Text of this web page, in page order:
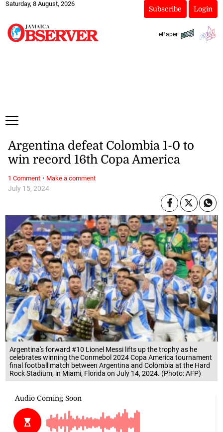
Saturday, 8 August, 2026
Subscribe Login
ePaper
Argentina's forward #10 Lionel Messi lifts up the trophy as he
celebrates winning the Conmebol 2024 Copa America tournament
final football match between Argentina and Colombia at the Hard
Rock Stadium, in Miami, Florida on July 14, 2024. (Photo: AFP)
July 15, 2024
Argentina defeat Colombia 1-0 to
win record 16th Copa America
1 Comment· Make a comment